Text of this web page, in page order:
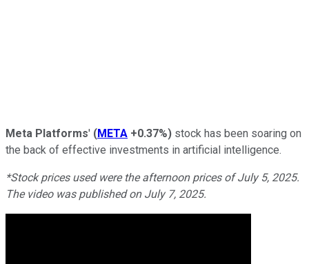
Meta Platforms' (META +0.37%) stock has been soaring on
the back of effective investments in artificial intelligence.
*Stock prices used were the afternoon prices of July 5, 2025.
The video was published on July 7, 2025.